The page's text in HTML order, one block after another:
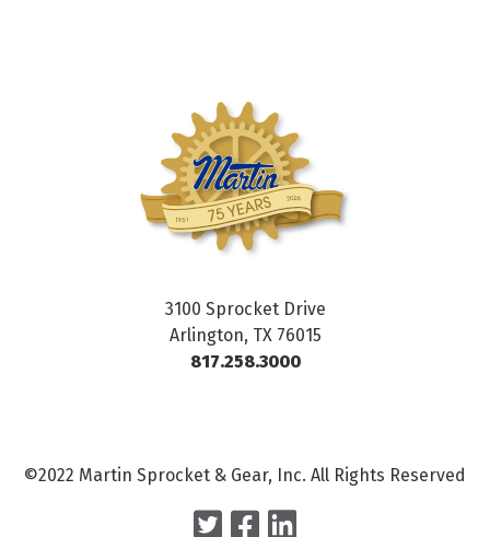
3100 Sprocket Drive
Arlington, TX 76015
817.258.3000
©2022 Martin Sprocket & Gear, Inc. All Rights Reserved